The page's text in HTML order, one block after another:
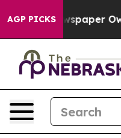
AGP PICKSOwner Calls